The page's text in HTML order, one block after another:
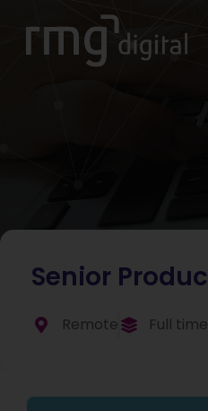
Senior
Remote Full time